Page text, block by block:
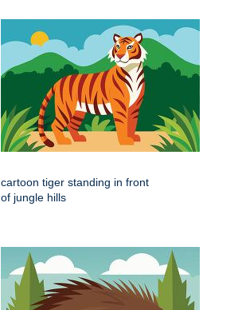
cartoon tiger standing in front
of jungle hills